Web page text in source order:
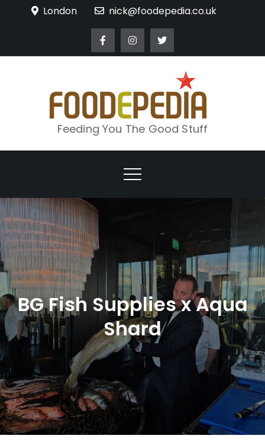
London nick@foodepedia.co.uk
Feeding You The Good Stuff
BG Fish Supplies x Aqua
Shard